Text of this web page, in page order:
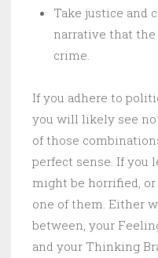
Take justice and
narrative that
crime.
If you adhere to
you will likely see
of those
perfect sense. If you
might be horrified,
one of them. Either
between, your
and your Thinking